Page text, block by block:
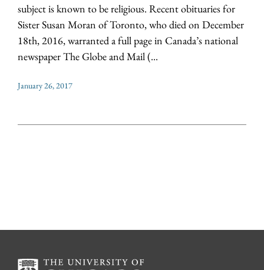
subject is known to be religious. Recent obituaries for
Sister Susan Moran of Toronto, who died on December
18th, 2016, warranted a full page in Canada’s national
newspaper The Globe and Mail (...
January 26, 2017